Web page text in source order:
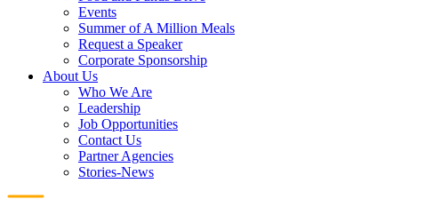
Events
Summer of A Million Meals
Request a Speaker
Corporate Sponsorship
About Us
Who We Are
Leadership
Job Opportunities
Contact Us
Partner Agencies
Stories-News